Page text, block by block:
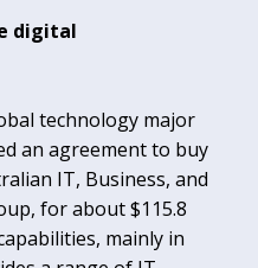
digital
technology major
an agreement to buy
IT, Business, and
for about $115.8
mainly in